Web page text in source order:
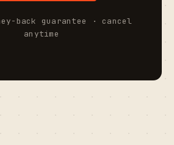
back guarantee · cancel
anytime